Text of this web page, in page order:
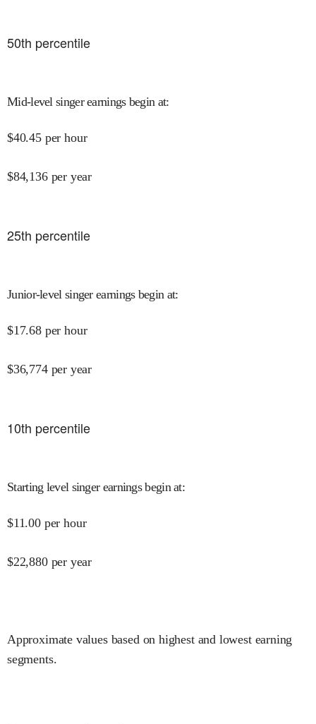
50th percentile
Mid-level singer earnings begin at:
$40.45 per hour
$84,136 per year
25th percentile
Junior-level singer earnings begin at:
$17.68 per hour
$36,774 per year
10th percentile
Starting level singer earnings begin at:
$11.00 per hour
$22,880 per year
Approximate values based on highest and lowest earning
segments.